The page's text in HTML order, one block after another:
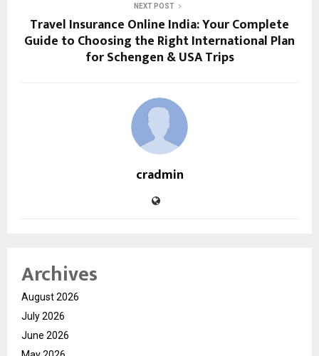
NEXT POST
Travel Insurance Online India: Your Complete
Guide to Choosing the Right International Plan
for Schengen & USA Trips
cradmin
Archives
August 2026
July 2026
June 2026